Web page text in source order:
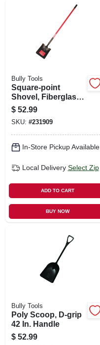
Bully Tools
Square-point
Shovel, Fiberglass
Cushion-grip
Handle
$ 52.99
SKU: #231909
In-Store Pickup Available
Local Delivery Select Zip
ADD TO CART
BUY NOW
Bully Tools
Poly Scoop, D-grip
42 In. Handle
$ 52.99